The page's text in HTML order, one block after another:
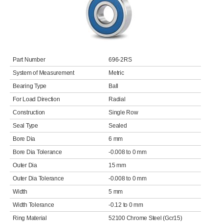
Part Number
696-2RS
System of Measurement
Metric
Bearing Type
Ball
For Load Direction
Radial
Construction
Single Row
Seal Type
Sealed
Bore Dia
6 mm
Bore Dia Tolerance
-0.008 to 0 mm
Outer Dia
15 mm
Outer Dia Tolerance
-0.008 to 0 mm
Width
5 mm
Width Tolerance
-0.12 to 0 mm
Ring Material
52100 Chrome Steel (Gcr15)